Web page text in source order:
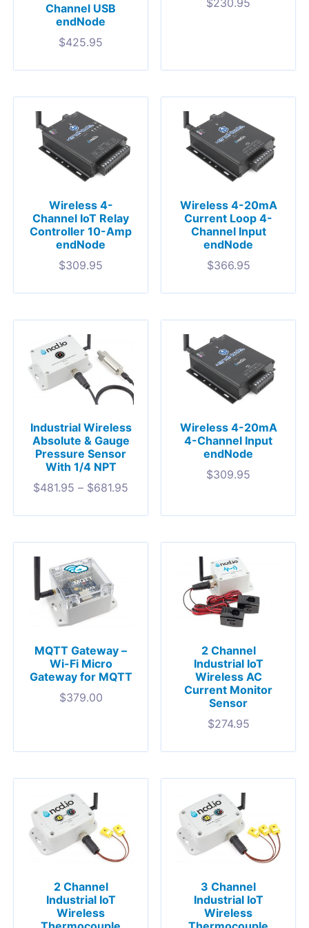
Channel USB
endNode
$425.95
$230.95
Wireless 4-
Channel IoT Relay
Controller 10-Amp
endNode
$309.95
Wireless 4-20mA
Current Loop 4-
Channel Input
endNode
$366.95
Industrial Wireless
Absolute & Gauge
Pressure Sensor
With 1/4 NPT
$481.95 – $681.95
Wireless 4-20mA
4-Channel Input
endNode
$309.95
MQTT Gateway –
Wi-Fi Micro
Gateway for MQTT
$379.00
2 Channel
Industrial IoT
Wireless AC
Current Monitor
Sensor
$274.95
2 Channel
Industrial IoT
Wireless
3 Channel
Industrial IoT
Wireless